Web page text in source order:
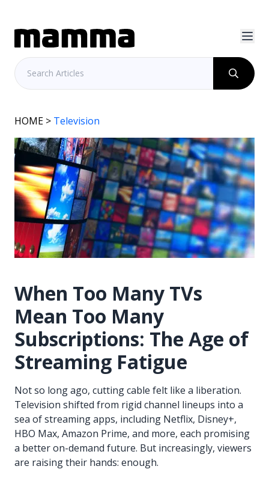
HOME > Television
When Too Many TVs
Mean Too Many
Subscriptions: The Age of
Streaming Fatigue
Not so long ago, cutting cable felt like a liberation.
Television shifted from rigid channel lineups into a
sea of streaming apps, including Netflix, Disney+,
HBO Max, Amazon Prime, and more, each promising
a better on-demand future. But increasingly, viewers
are raising their hands: enough.